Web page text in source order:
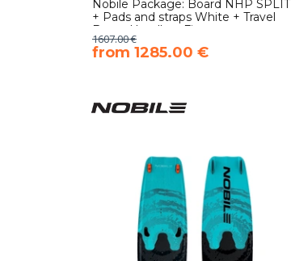
Nobile Package: Board NHP SPLIT
+ Pads and straps White + Travel
Bag + Handle + Fins
1607.00 €
​from 1285.00 €